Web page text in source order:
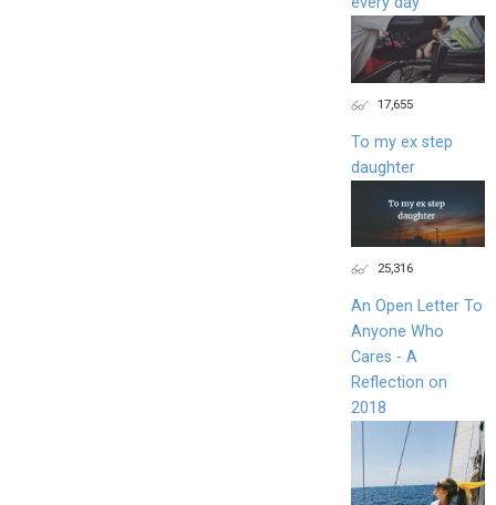
17,655
To my ex step
daughter
25,316
An Open Letter To
Anyone Who
Cares - A
Reflection on
2018